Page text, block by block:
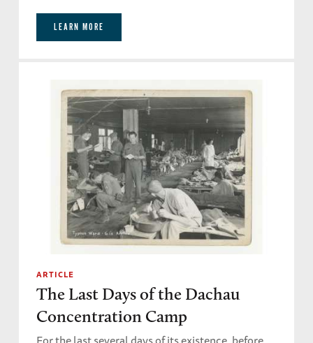
LEARN MORE
ARTICLE
The Last Days of the Dachau
Concentration Camp